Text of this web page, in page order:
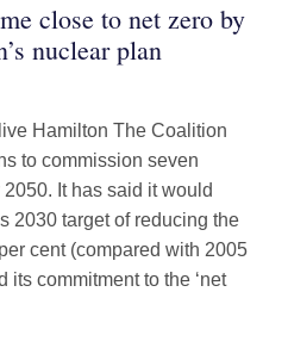
close to net zero by
nuclear plan
Hamilton The Coalition
to commission seven
It has said it would
2030 target of reducing the
cent (compared with 2005
its commitment to the ‘net